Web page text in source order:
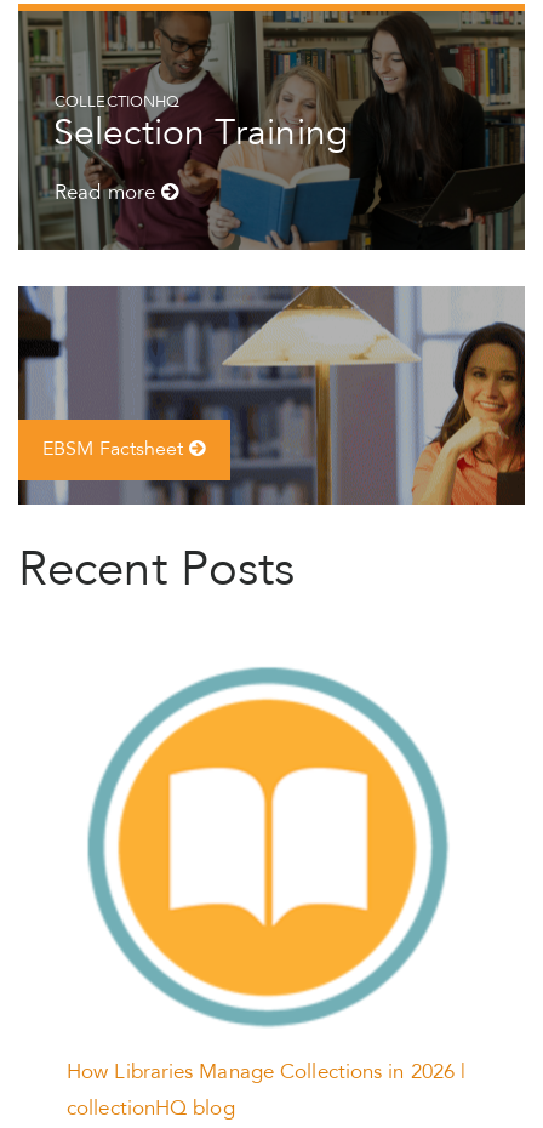
COLLECTIONHQ
Selection Training
Read more
EBSM Factsheet
Recent Posts
How Libraries Manage Collections in 2026 |
collectionHQ blog